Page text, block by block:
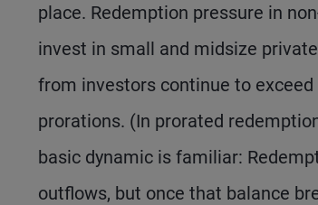
place. Redemption pressure in
invest in small and midsize
from investors continue to
prorations. (In prorated
basic dynamic is familiar:
outflows, but once that balance